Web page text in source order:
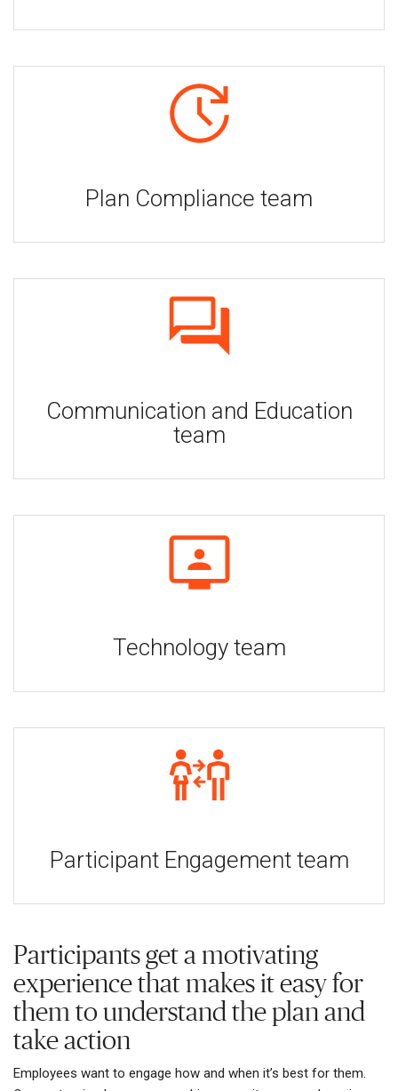
Plan Compliance team
Communication and Education
team
Technology team
Participant Engagement team
Participants get a motivating
experience that makes it easy for
them to understand the plan and
take action
Employees want to engage how and when it’s best for them.